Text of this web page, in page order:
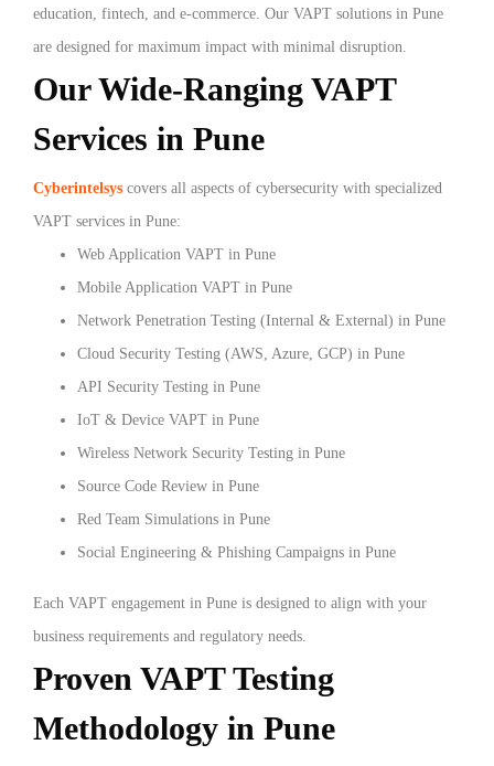
education, fintech, and e-commerce. Our VAPT solutions in Pune
are designed for maximum impact with minimal disruption.
Our Wide-Ranging VAPT
Services in Pune
Cyberintelsys covers all aspects of cybersecurity with specialized
VAPT services in Pune:
Web Application VAPT in Pune
Mobile Application VAPT in Pune
Network Penetration Testing (Internal & External) in Pune
Cloud Security Testing (AWS, Azure, GCP) in Pune
API Security Testing in Pune
IoT & Device VAPT in Pune
Wireless Network Security Testing in Pune
Source Code Review in Pune
Red Team Simulations in Pune
Social Engineering & Phishing Campaigns in Pune
Each VAPT engagement in Pune is designed to align with your
business requirements and regulatory needs.
Proven VAPT Testing
Methodology in Pune